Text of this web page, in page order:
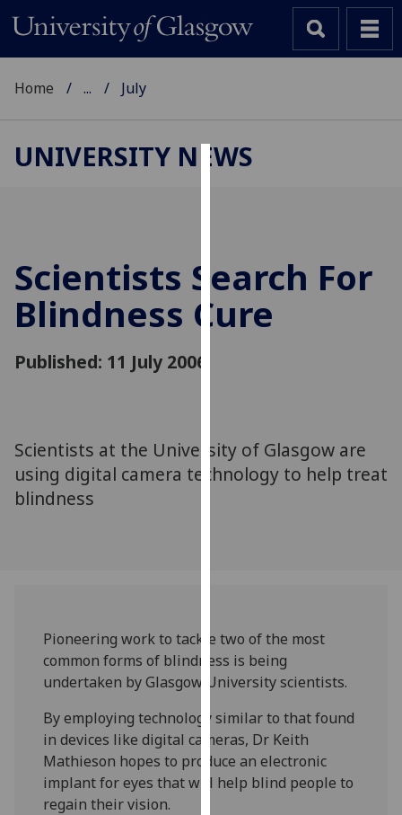
to
improve
user
advertising
via
about
cookies
and
how
we
use
them
Home ... July
UNIVERSITY NEWS
Scientists Search For
Blindness Cure
Published: 11 July 2006
Scientists at the University of Glasgow are
using digital camera technology to help treat
blindness
Pioneering work to tackle two of the most
common forms of blindness is being
undertaken by Glasgow University scientists.
By employing technology similar to that found
in devices like digital cameras, Dr Keith
Mathieson hopes to produce an electronic
implant for eyes that will help blind people to
regain their vision.